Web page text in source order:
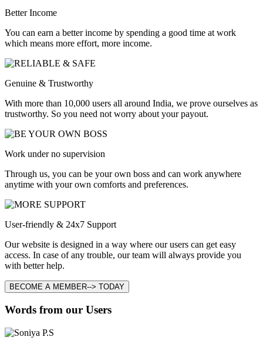
Better Income
You can earn a better income by spending a good time at work
which means more effort, more income.
Genuine & Trustworthy
With more than 10,000 users all around India, we prove ourselves as
trustworthy. So you need not worry about your payout.
Work under no supervision
Through us, you can be your own boss and can work anywhere
anytime with your own comforts and preferences.
User-friendly & 24x7 Support
Our website is designed in a way where our users can get easy
access. In case of any trouble, our team will always provide you
with better help.
BECOME A MEMBER--> TODAY
Words from our Users